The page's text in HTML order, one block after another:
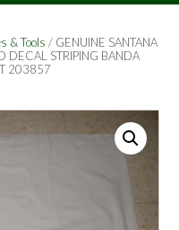
& Tools / GENUINE SANTANA
DECAL STRIPING BANDA
203857